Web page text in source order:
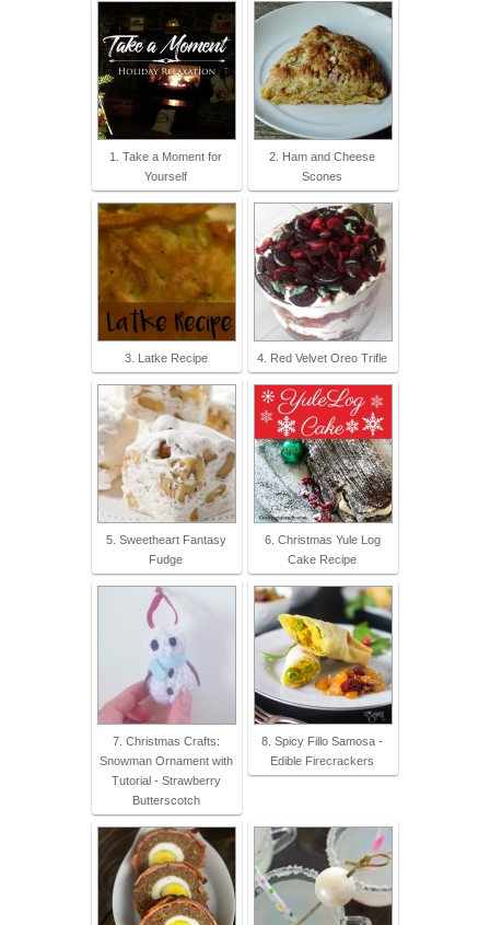
1. Take a Moment for
Yourself
2. Ham and Cheese
Scones
3. Latke Recipe 4. Red Velvet Oreo Trifle
5. Sweetheart Fantasy
Fudge
6. Christmas Yule Log
Cake Recipe
7. Christmas Crafts:
Snowman Ornament with
Tutorial - Strawberry
Butterscotch
8. Spicy Fillo Samosa -
Edible Firecrackers